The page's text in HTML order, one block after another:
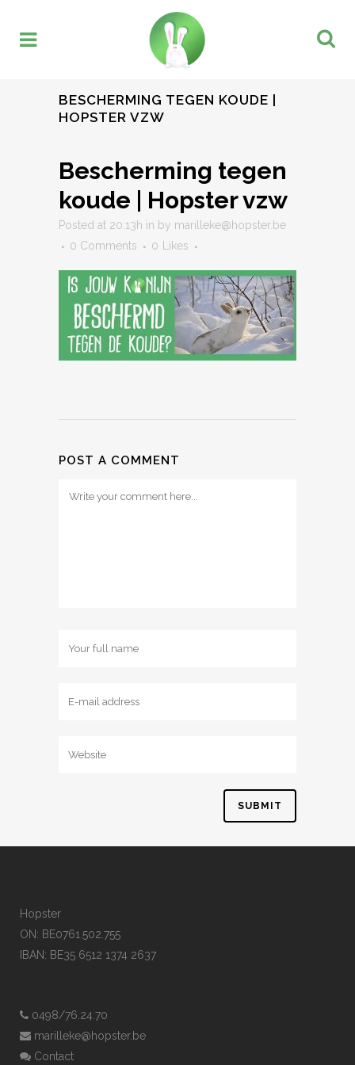
BESCHERMING TEGEN KOUDE |
HOPSTER VZW
Bescherming tegen
koude | Hopster vzw
Posted at 20:13h in by marilleke@hopster.be
0 Comments
0 Likes
POST A COMMENT
Hopster
ON: BE0761.502.755
IBAN: BE35 6512 1374 2637
0498/76.24.70
marilleke@hopster.be
Contact